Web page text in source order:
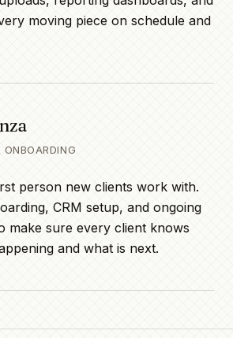
moving piece on schedule and
person new clients work with.
CRM setup, and ongoing
make sure every client knows
and what is next.